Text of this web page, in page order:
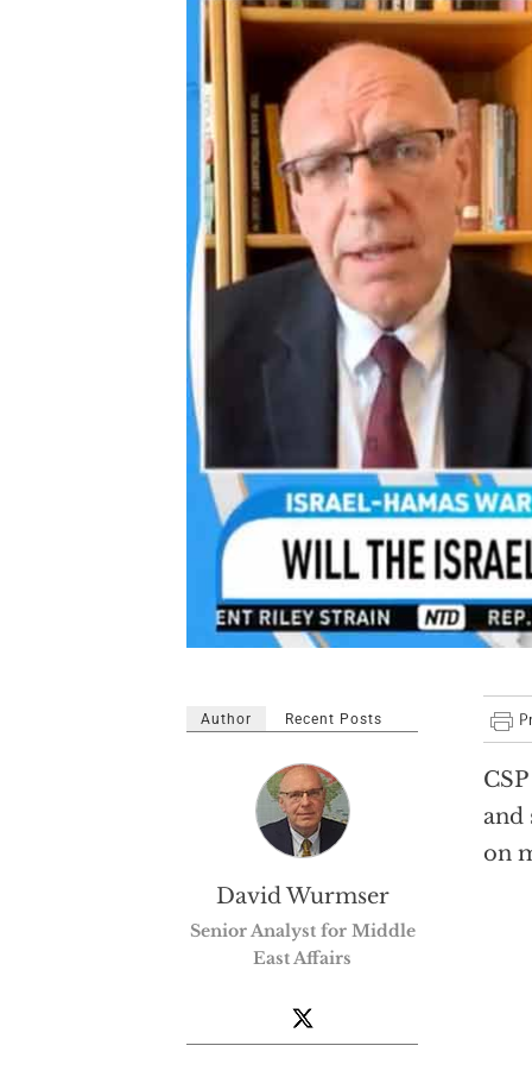
and
on
Author Recent Posts
David Wurmser
Senior Analyst for Middle
East Affairs